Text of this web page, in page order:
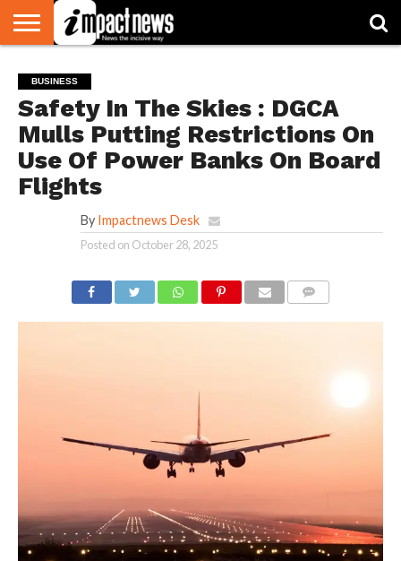
NATIONAL
WORLD
WATCH
BUSINESS
ENVIRONMENT
OPINION
CONSUMER
CRICKET
SPORTS
SHOWBIZ
HEAD
TURNERS
BUSINESS
Safety In The Skies : DGCA
Mulls Putting Restrictions On
Use Of Power Banks On Board
Flights
By Impactnews Desk
Posted on October 28, 2025